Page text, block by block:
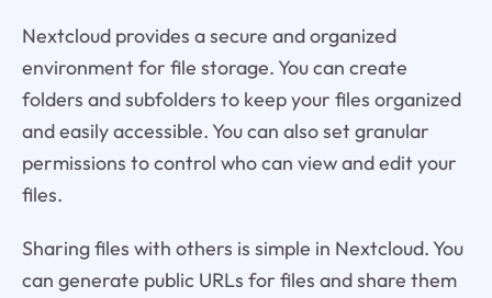
Nextcloud provides a secure and organized
environment for file storage. You can create
folders and subfolders to keep your files organized
and easily accessible. You can also set granular
permissions to control who can view and edit your
files.
Sharing files with others is simple in Nextcloud. You
can generate public URLs for files and share them